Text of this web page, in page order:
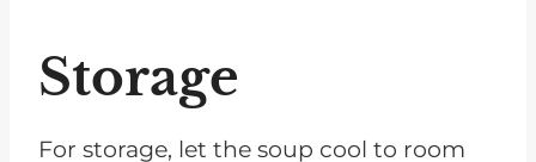
Storage
For storage, let the soup cool to room